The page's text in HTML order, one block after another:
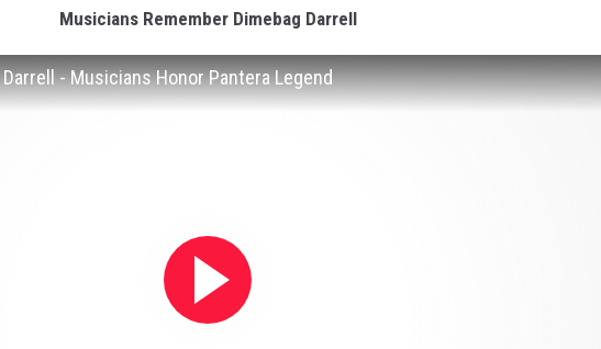
Musicians Remember Dimebag Darrell
- Musicians Honor Pantera Legend